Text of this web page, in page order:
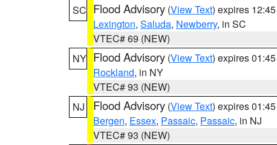
SC Flood Advisory (View Text) expires
Lexington, Saluda, Newberry, in SC
VTEC# 69 (NEW)
NY Flood Advisory (View Text) expires
Rockland, in NY
VTEC# 93 (NEW)
NJ
Flood Advisory (View Text) expires
Bergen, Essex, Passaic, Passaic, in NJ
VTEC# 93 (NEW)